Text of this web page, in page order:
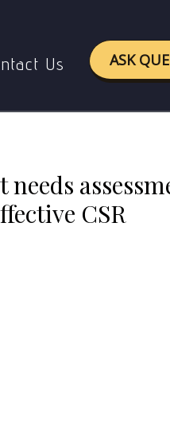
Us ASK
help in planning effective
CSR